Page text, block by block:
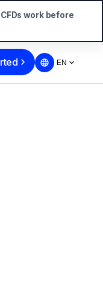
EN
work before